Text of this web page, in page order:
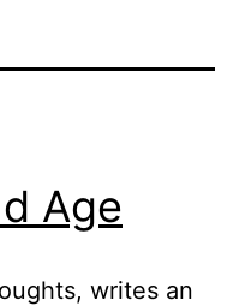
Age
writes an